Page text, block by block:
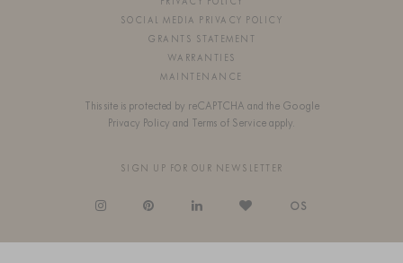
SOCIAL MEDIA PRIVACY POLICY
GRANTS STATEMENT
WARRANTIES
MAINTENANCE
This site is protected by reCAPTCHA and the Google
Privacy Policy and Terms of Service apply.
SIGN UP FOR OUR NEWSLETTER
OS